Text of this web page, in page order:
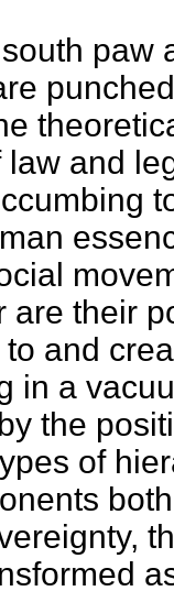
paw
law and
are their
and
in a
the
of